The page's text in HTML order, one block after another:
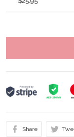
Share